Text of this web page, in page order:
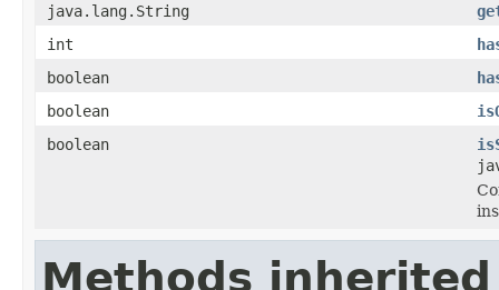
java.lang.String
int
boolean
boolean
boolean
Methods